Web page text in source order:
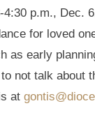
4:30 p.m., Dec.
for loved
as early
not talk about
at